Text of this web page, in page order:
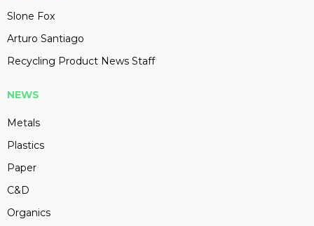
Slone Fox
Arturo Santiago
Recycling Product News Staff
NEWS
Metals
Plastics
Paper
C&D
Organics